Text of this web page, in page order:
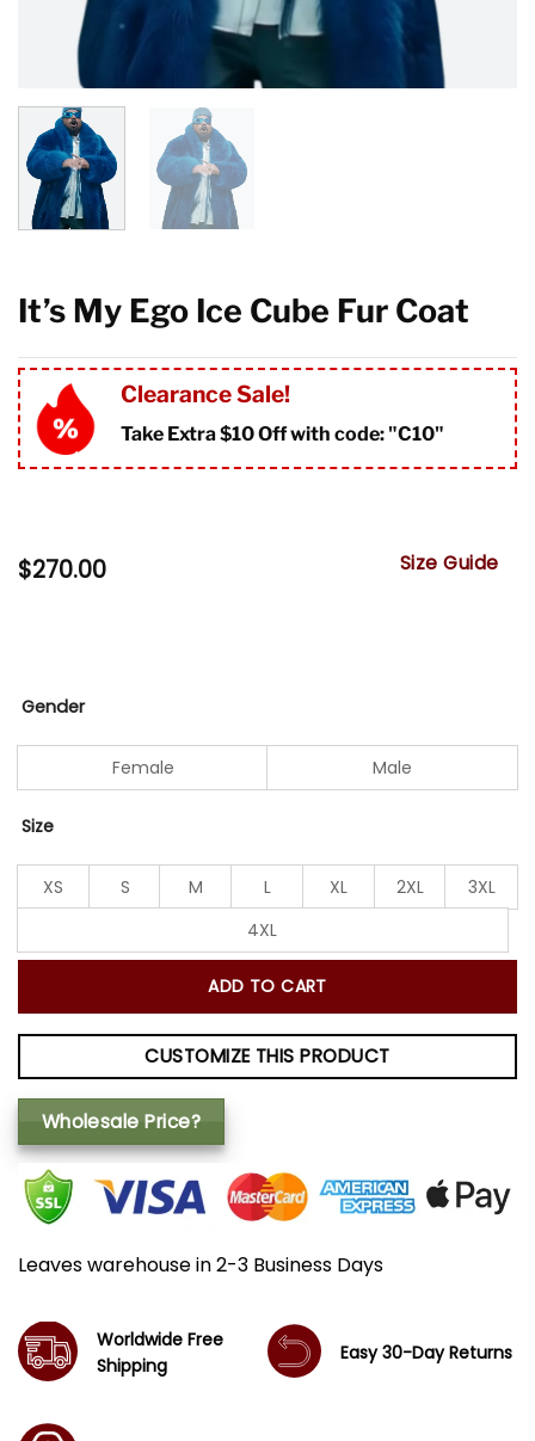
It’s My Ego Ice Cube Fur Coat
Clearance Sale!
Take Extra $10 Off with code: "C10"
$270.00 Size Guide
Gender
Female Male
Size
XS S M L XL 2XL
3XL
4XL
ADD TO CART
CUSTOMIZE THIS PRODUCT
Wholesale Price?
Leaves warehouse in 2-3 Business Days
Worldwide Free
Shipping
Easy 30-Day Returns